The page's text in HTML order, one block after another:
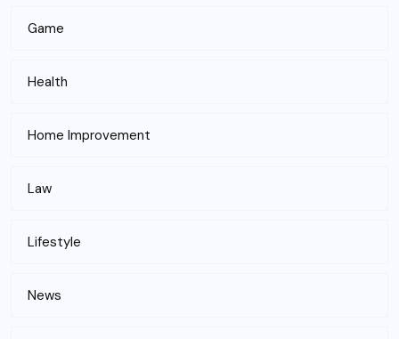
Game
Health
Home Improvement
Law
Lifestyle
News